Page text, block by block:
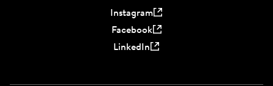
Instagram
Facebook
LinkedIn